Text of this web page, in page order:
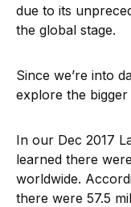
due to its
the global stage.
Since we’re into
explore the
In our Dec 2017
learned there
worldwide.
there were 57.5